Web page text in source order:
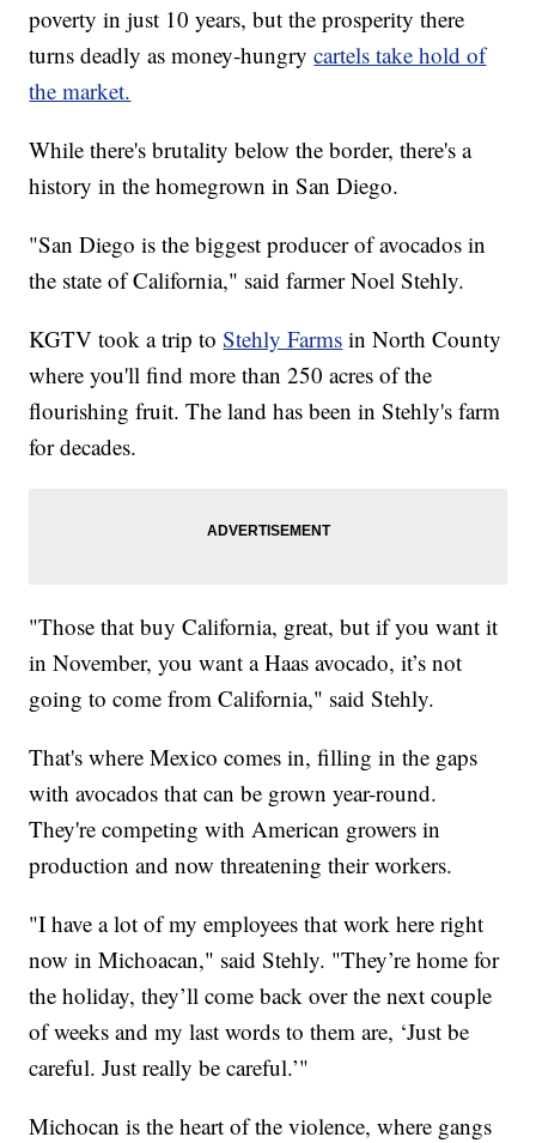
poverty in just 10 years, but the prosperity there
turns deadly as money-hungrycartels take hold of
the market.
While there's brutality below the border, there's a
history in the homegrown in San Diego.
"San Diego is the biggest producer of avocados in
the state of California," said farmer Noel Stehly.
KGTV took a trip toStehly Farms in North County
where you'll find more than 250 acres of the
flourishing fruit. The land has been in Stehly's farm
for decades.
"Those that buy California, great, but if you want it
in November, you want a Haas avocado, it’s not
going to come from California," said Stehly.
That's where Mexico comes in, filling in the gaps
with avocados that can be grown year-round.
They're competing with American growers in
production and now threatening their workers.
"I have a lot of my employees that work here right
now in Michoacan," said Stehly. "They’re home for
the holiday, they’ll come back over the next couple
of weeks and my last words to them are, ‘Just be
careful. Just really be careful.’"
Michocan is the heart of the violence, where gangs